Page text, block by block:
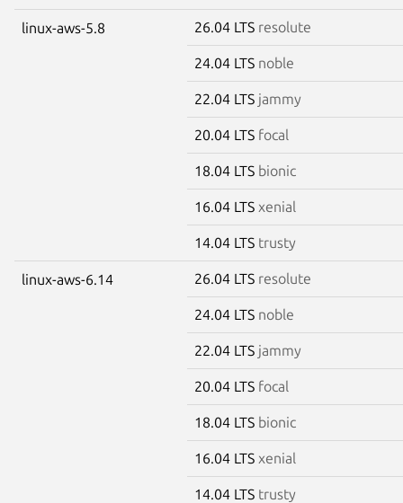
linux-aws-5.8 26.04 LTS resolute
24.04 LTS noble
22.04 LTS jammy
20.04 LTS focal
18.04 LTS bionic
16.04 LTS xenial
14.04 LTS trusty
linux-aws-6.14 26.04 LTS resolute
24.04 LTS noble
22.04 LTS jammy
20.04 LTS focal
18.04 LTS bionic
16.04 LTS xenial
14.04 LTS trusty